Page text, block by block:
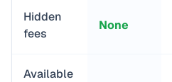
Hidden
fees
None
Available